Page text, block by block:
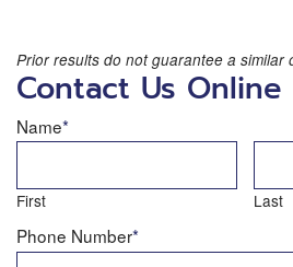
Prior results do not guarantee a similar
Contact Us Online
Name*
First Last
Phone Number*